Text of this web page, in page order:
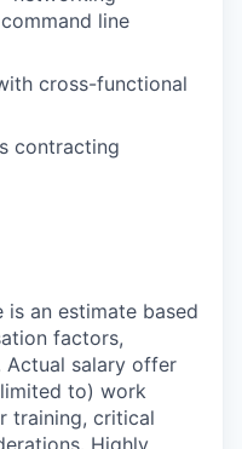
line
cross-functional
contracting
an estimate based
factors,
Actual salary offer
to) work
training, critical
Highly